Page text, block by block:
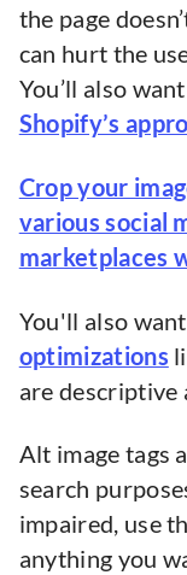
the page
can hurt the
You’ll also
Shopify’s
Crop your
various social
marketplaces
You'll also
optimizations
are descriptive
Alt image tags
search
impaired, use
anything you